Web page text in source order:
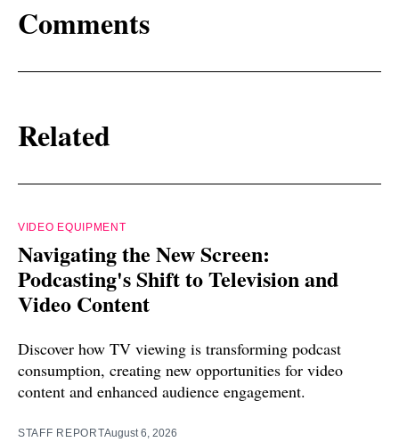
Comments
Related
VIDEO EQUIPMENT
Navigating the New Screen:
Podcasting's Shift to Television and
Video Content
Discover how TV viewing is transforming podcast
consumption, creating new opportunities for video
content and enhanced audience engagement.
STAFF REPORTAugust 6, 2026